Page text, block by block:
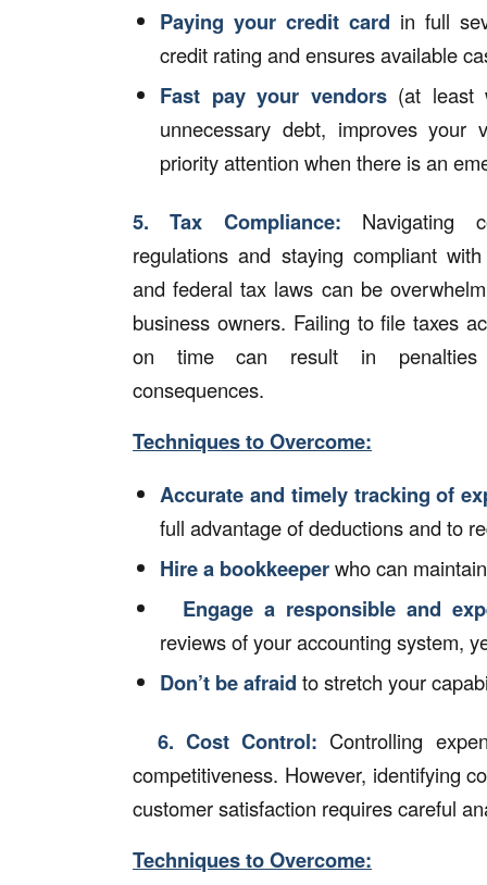
Paying your credit card in full
credit rating and ensures available
Fast pay your vendors(at least
unnecessary debt, improves your
priority attention when there is an
5. Tax Compliance: Navigating
regulations and staying compliant
and federal tax laws can be
business owners. Failing to file taxes
on time can result in
consequences.
Techniques to Overcome:
Accurate and timely tracking of
full advantage of deductions and to
Hire a bookkeeperwho can
Engage a responsible and
reviews of your accounting system,
Don’t be afraid to stretch your
6. Cost Control: Controlling
competitiveness. However, identifying
customer satisfaction requires careful
Techniques to Overcome: